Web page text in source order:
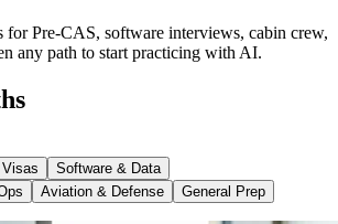
for Pre-CAS, software interviews, cabin crew,
any path to start practicing with AI.
Software & Data
Aviation & Defense General Prep